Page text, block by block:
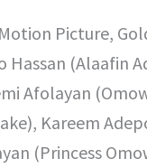
Picture,
Hassan (Alaafin
Afolayan
Kareem
(Princess